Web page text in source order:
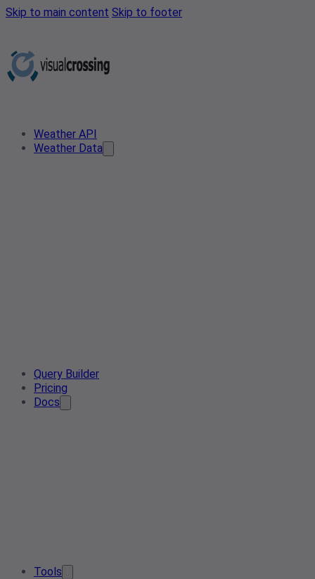
Skip to main content Skip to footer
Weather API
Weather Data
Query Builder
Pricing
Docs
Tools